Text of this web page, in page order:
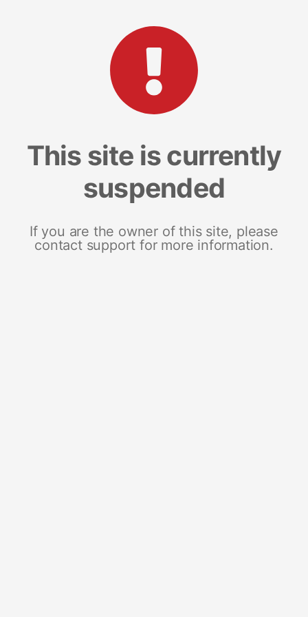
This site is currently
suspended
If you are the owner of this site, please
contact support for more information.